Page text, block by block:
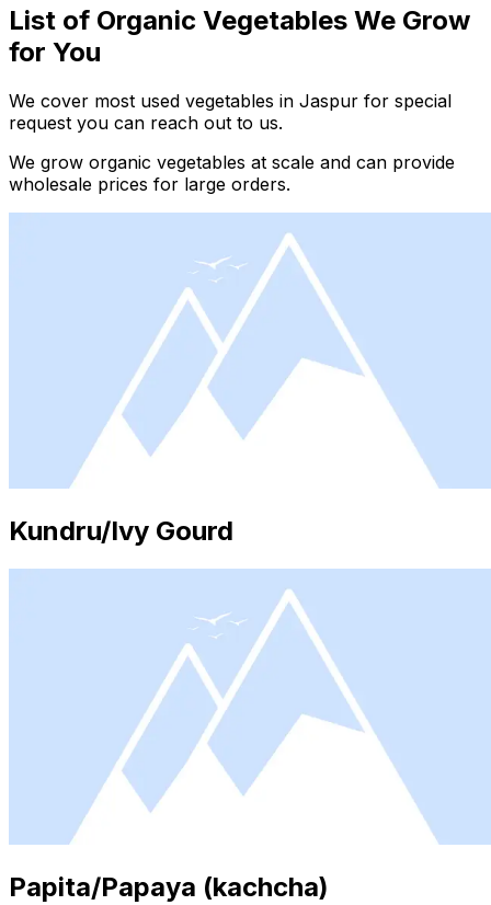
List of Organic Vegetables We Grow
for You
We cover most used vegetables in Jaspur for special
request you can reach out to us.
We grow organic vegetables at scale and can provide
wholesale prices for large orders.
Kundru/Ivy Gourd
Papita/Papaya (kachcha)